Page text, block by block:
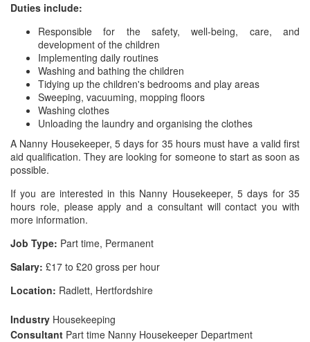
Duties include:
Responsible for the safety, well-being, care, and
development of the children
Implementing daily routines
Washing and bathing the children
Tidying up the children's bedrooms and play areas
Sweeping, vacuuming, mopping floors
Washing clothes
Unloading the laundry and organising the clothes
A Nanny Housekeeper, 5 days for 35 hours must have a valid first
aid qualification. They are looking for someone to start as soon as
possible.
If you are interested in this Nanny Housekeeper, 5 days for 35
hours role, please apply and a consultant will contact you with
more information.
Job Type: Part time, Permanent
Salary: £17 to £20 gross per hour
Location: Radlett, Hertfordshire
Industry Housekeeping
Consultant Part time Nanny Housekeeper Department